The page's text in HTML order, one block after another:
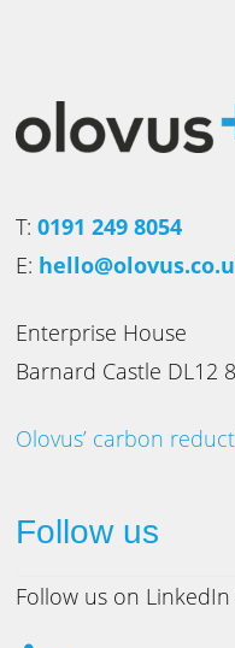
T:0191 249 8054
E:
Enterprise House
Barnard Castle DL12
Olovus’ carbon
Follow us
Follow us on